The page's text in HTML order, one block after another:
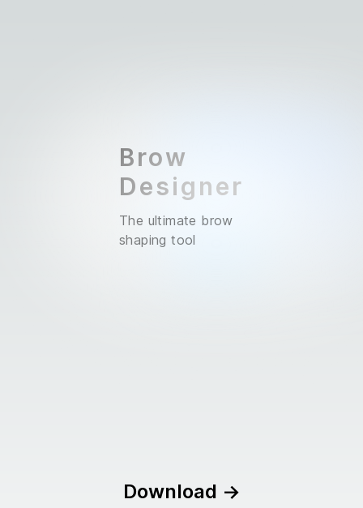
Brow
Designer
The ultimate brow
shaping tool
Download ->